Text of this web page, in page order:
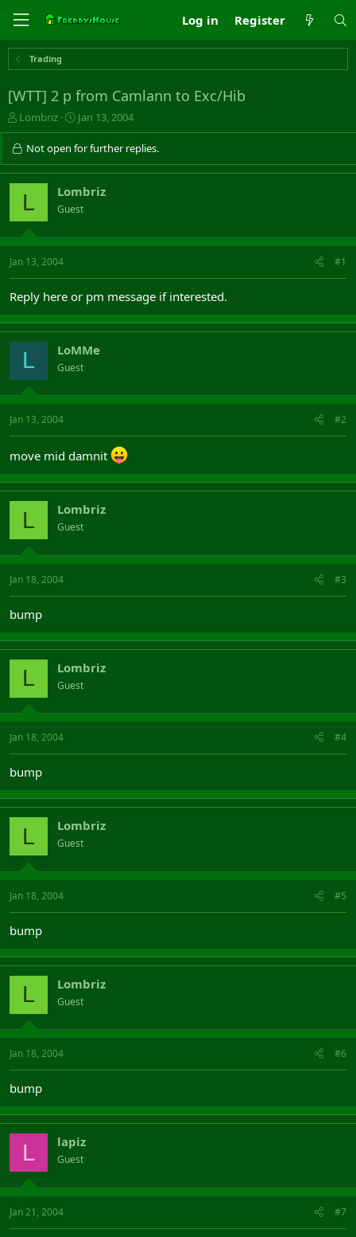
Log in Register
Trading
[WTT] 2 p from Camlann to Exc/Hib
T
h
r
a
d
a
r
t
Lombriz
S
t
a
t
d
a
t
Jan 13, 2004
Not open for further replies.
L Lombriz
Guest
Jan 13, 2004 #1
Reply here or pm message if interested.
L LoMMe
Guest
Jan 13, 2004 #2
move mid damnit
L Lombriz
Guest
Jan 18, 2004 #3
bump
L Lombriz
Guest
Jan 18, 2004 #4
bump
L Lombriz
Guest
Jan 18, 2004 #5
bump
L Lombriz
Guest
Jan 18, 2004 #6
bump
L lapiz
Guest
Jan 21, 2004 #7